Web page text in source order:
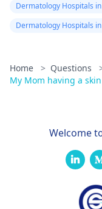
Dermatology Hospitals
Dermatology Hospitals
Home > Questions
My Mom having a
Welcome